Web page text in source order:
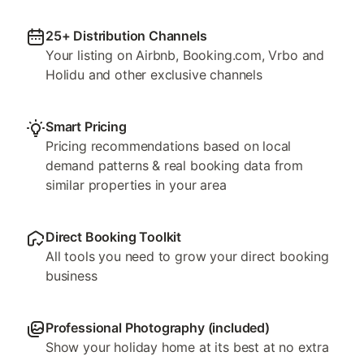
25+ Distribution Channels
Your listing on Airbnb, Booking.com, Vrbo and
Holidu and other exclusive channels
Smart Pricing
Pricing recommendations based on local
demand patterns & real booking data from
similar properties in your area
Direct Booking Toolkit
All tools you need to grow your direct booking
business
Professional Photography (included)
Show your holiday home at its best at no extra